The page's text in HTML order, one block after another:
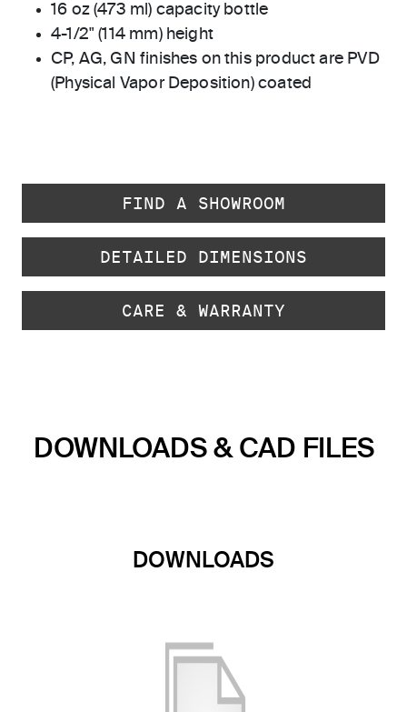
16 oz (473 ml) capacity bottle
4-1/2" (114 mm) height
CP, AG, GN finishes on this product are PVD
(Physical Vapor Deposition) coated
FIND A SHOWROOM
DETAILED DIMENSIONS
CARE & WARRANTY
DOWNLOADS & CAD FILES
DOWNLOADS